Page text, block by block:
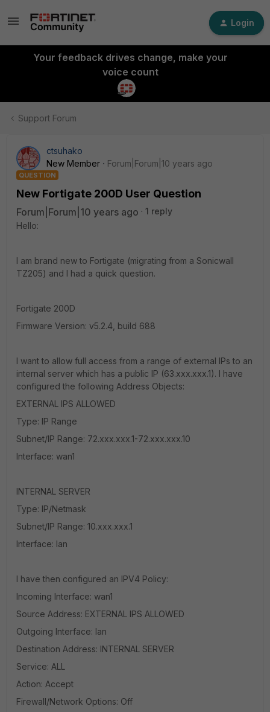
Login
Your feedback drives change, make your
voice count
Support Forum
ctsuhako
New Member
Forum|Forum|10 years ago
QUESTION
New Fortigate 200D User Question
Forum|Forum|10 years ago
1 reply
Hello:
I am brand new to Fortigate (migrating from a Sonicwall
TZ205) and I had a quick question.
Fortigate 200D
Firmware Version: v5.2.4, build 688
I want to allow full access from a range of external IPs to an
internal server which has a public IP (63.xxx.xxx.1). I have
configured the following Address Objects:
EXTERNAL IPS ALLOWED
Type: IP Range
Subnet/IP Range: 72.xxx.xxx.1-72.xxx.xxx.10
Interface: wan1
INTERNAL SERVER
Type: IP/Netmask
Subnet/IP Range: 10.xxx.xxx.1
Interface: lan
I have then configured an IPV4 Policy:
Incoming Interface: wan1
Source Address: EXTERNAL IPS ALLOWED
Outgoing Interface: lan
Destination Address: INTERNAL SERVER
Service: ALL
Action: Accept
Firewall/Network Options: Off